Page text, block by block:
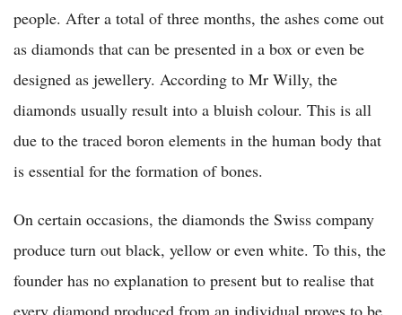
people. After a total of three months, the ashes come out
as diamonds that can be presented in a box or even be
designed as jewellery. According to Mr Willy, the
diamonds usually result into a bluish colour. This is all
due to the traced boron elements in the human body that
is essential for the formation of bones.
On certain occasions, the diamonds the Swiss company
produce turn out black, yellow or even white. To this, the
founder has no explanation to present but to realise that
every diamond produced from an individual proves to be